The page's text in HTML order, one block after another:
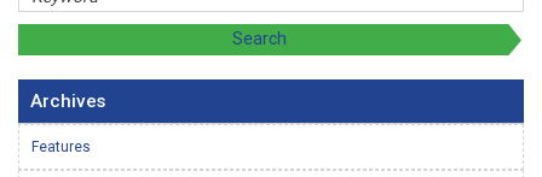
Archives
Features